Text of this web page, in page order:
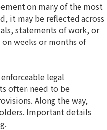
on many of the most
it may be reflected across
statements of work, or
weeks or months of
legal
often need to be
Along the way,
Important details